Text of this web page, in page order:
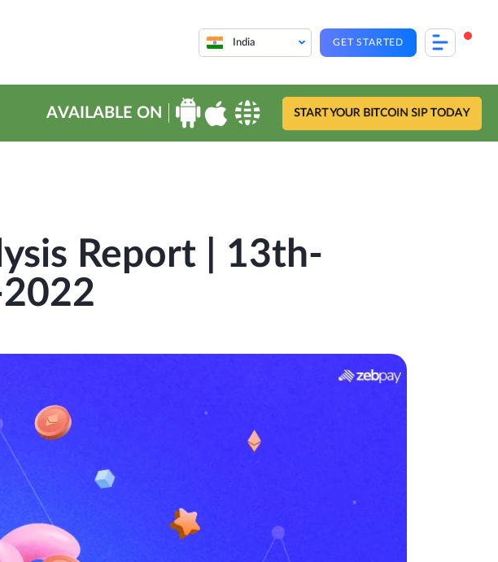
India GET STARTED
AVAILABLE ON START YOUR BITCOIN SIP TODAY
Report | 13th-